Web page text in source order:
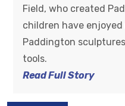
Field, who created
children have
Paddington
tools.
Read Full Story